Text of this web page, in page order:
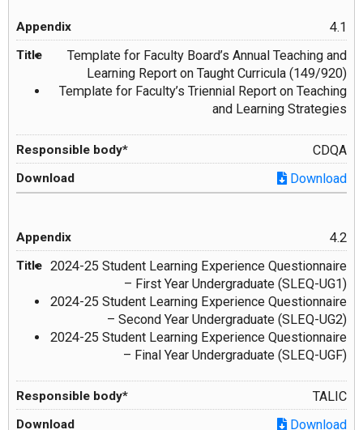
4.1
Template for Faculty Board’s Annual Teaching and
Learning Report on Taught Curricula (149/920)
Template for Faculty’s Triennial Report on Teaching
and Learning Strategies
CDQA
Download
4.2
2024-25 Student Learning Experience Questionnaire
– First Year Undergraduate (SLEQ-UG1)
2024-25 Student Learning Experience Questionnaire
– Second Year Undergraduate (SLEQ-UG2)
2024-25 Student Learning Experience Questionnaire
– Final Year Undergraduate (SLEQ-UGF)
TALIC
Download